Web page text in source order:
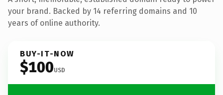
your brand. Backed by 14 referring domains and 10
years of online authority.
BUY-IT-NOW
$100USD